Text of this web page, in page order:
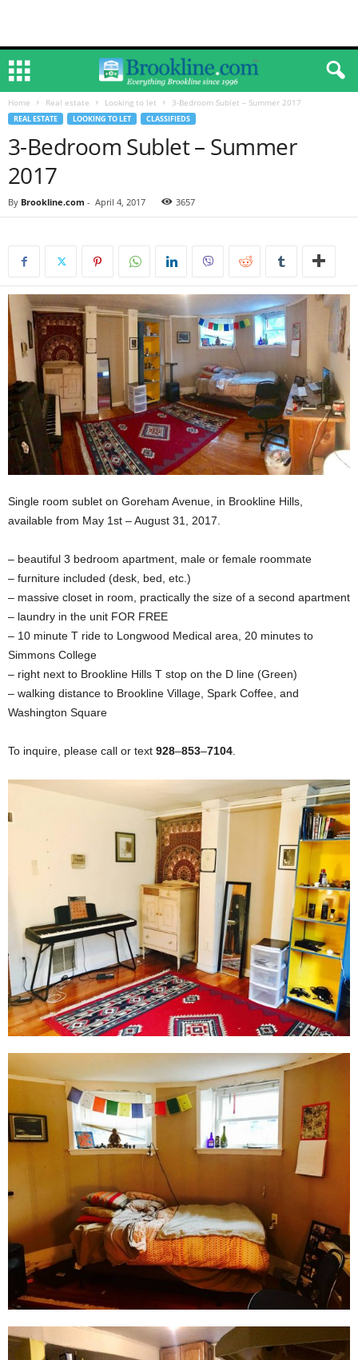
Home Real estate Looking to let 3-Bedroom Sublet – Summer 2017
REAL ESTATE LOOKING TO LET CLASSIFIEDS
3-Bedroom Sublet – Summer
2017
By Brookline.com - April 4, 2017 3657
Single room sublet on Goreham Avenue, in Brookline Hills,
available from May 1st – August 31, 2017.
– beautiful 3 bedroom apartment, male or female roommate
– furniture included (desk, bed, etc.)
– massive closet in room, practically the size of a second apartment
– laundry in the unit FOR FREE
– 10 minute T ride to Longwood Medical area, 20 minutes to
Simmons College
– right next to Brookline Hills T stop on the D line (Green)
– walking distance to Brookline Village, Spark Coffee, and
Washington Square
To inquire, please call or text 928–853–7104